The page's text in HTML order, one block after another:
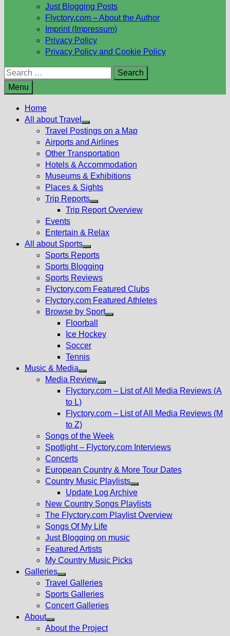
Just Blogging Posts
Flyctory.com – About the Author
Imprint (Impressum)
Privacy Policy
Privacy Policy and Cookie Policy
Search
for:
Menu
Home
All about Travel
Show
sub
menu
Travel Postings on a Map
Airports and Airlines
Other Transportation
Hotels & Accommodation
Museums & Exhibitions
Places & Sights
Trip Reports
Show
menu
Trip Report Overview
Events
Entertain & Relax
All about Sports
Show
sub
menu
Sports Reports
Sports Blogging
Sports Reviews
Flyctory.com Featured Clubs
Flyctory.com Featured Athletes
Browse by Sport
Floorball
Ice Hockey
Soccer
Tennis
Music & Media
Show
sub
Media Review
Show
menu
Flyctory.com – List of All Media Reviews (A
to L)
Flyctory.com – List of All Media Reviews (M
to Z)
Songs of the Week
Spotlight – Flyctory.com Interviews
Concerts
European Country & More Tour Dates
Country Music Playlists
Show
sub
menu
Update Log Archive
New Country Songs Playlists
The Flyctory.com Playlist Overview
Songs Of My Life
Just Blogging on music
Featured Artists
My Country Music Picks
Galleries
Show
sub
menu
Travel Galleries
Sports Galleries
Concert Galleries
About
Show
About the Project